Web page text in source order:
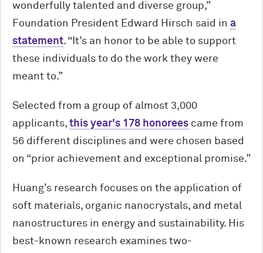
wonderfully talented and diverse group,”
Foundation President Edward Hirsch said in a
statement. “It’s an honor to be able to support
these individuals to do the work they were
meant to.”
Selected from a group of almost 3,000
applicants, this year's 178 honorees came from
56 different disciplines and were chosen based
on “prior achievement and exceptional promise.”
Huang’s research focuses on the application of
soft materials, organic nanocrystals, and metal
nanostructures in energy and sustainability. His
best-known research examines two-